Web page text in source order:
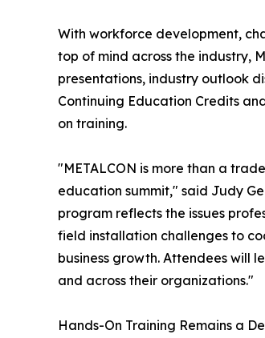
With workforce development,
top of mind across the industry,
presentations, industry outlook
Continuing Education Credits
on training.
"METALCON is more than a
education summit," said Judy
program reflects the issues
field installation challenges to
business growth. Attendees will
and across their organizations."
Hands-On Training Remains a